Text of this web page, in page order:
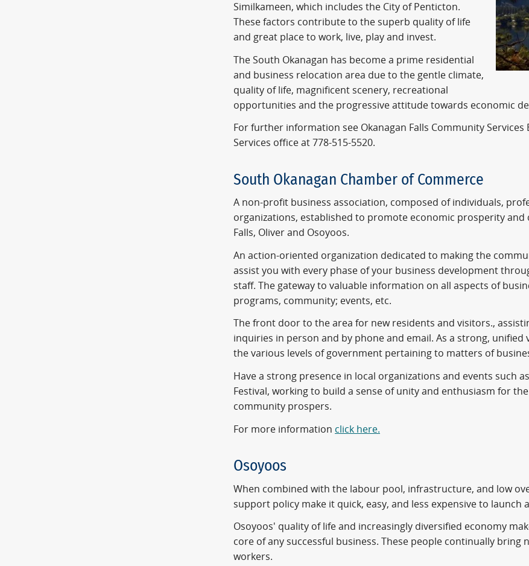
Similkameen, which includes the City of Penticton.
These factors contribute to the superb quality of life
and great place to work, live, play and invest.
The South Okanagan has become a prime residential
and business relocation area due to the gentle climate,
quality of life, magnificent scenery, recreational
opportunities and the progressive attitude towards economic
For further information see Okanagan Falls Community Services
Services office at 778-515-5520.
South Okanagan Chamber of Commerce
A non-profit business association, composed of individuals,
organizations, established to promote economic prosperity
Falls, Oliver and Osoyoos.
An action-oriented organization dedicated to making the
assist you with every phase of your business development
staff. The gateway to valuable information on all aspects of
programs, community; events, etc.
The front door to the area for new residents and visitors.,
inquiries in person and by phone and email. As a strong,
the various levels of government pertaining to matters of
Have a strong presence in local organizations and events such
Festival, working to build a sense of unity and enthusiasm for
community prospers.
For more information click here.
Osoyoos
When combined with the labour pool, infrastructure, and low
support policy make it quick, easy, and less expensive to launch
Osoyoos' quality of life and increasingly diversified economy
core of any successful business. These people continually bring
workers.